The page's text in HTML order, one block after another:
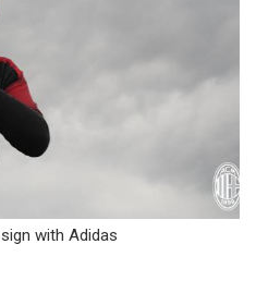
with Adidas